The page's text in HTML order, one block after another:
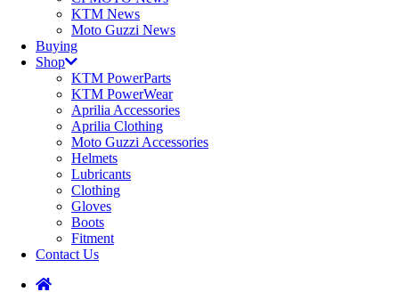
KTM News
Moto Guzzi News
Buying
Shop
KTM PowerParts
KTM PowerWear
Aprilia Accessories
Aprilia Clothing
Moto Guzzi Accessories
Helmets
Lubricants
Clothing
Gloves
Boots
Fitment
Contact Us